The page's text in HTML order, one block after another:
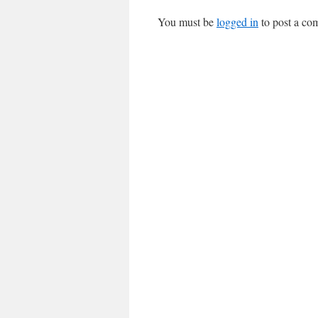
You must belogged in to post a